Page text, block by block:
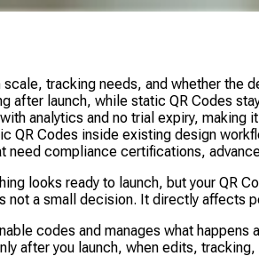
tracking needs, and whether the
after launch, while static QR Codes
analytics and no trial expiry, making
QR Codes inside existing design
compliance certifications,
looks ready to launch, but your
not a small decision. It directly affects
codes and manages what
after you launch, when edits, tracking,